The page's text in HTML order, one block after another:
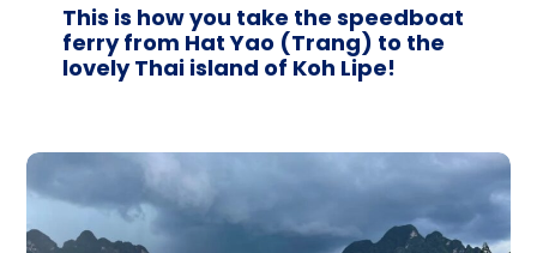
This is how you take the speedboat
ferry from Hat Yao (Trang) to the
lovely Thai island of Koh Lipe!